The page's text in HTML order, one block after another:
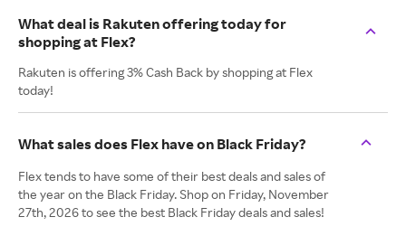
What deal is Rakuten offering today for
shopping at Flex?
Rakuten is offering 3% Cash Back by shopping at Flex
today!
What sales does Flex have on Black Friday?
Flex tends to have some of their best deals and sales of
the year on the Black Friday. Shop on Friday, November
27th, 2026 to see the best Black Friday deals and sales!